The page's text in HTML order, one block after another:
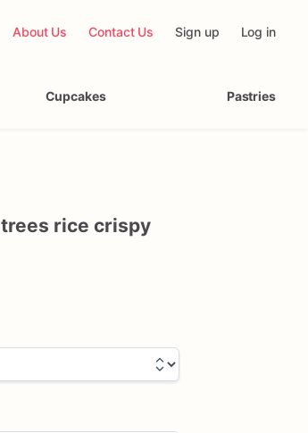
About Us Contact Us Sign up Log in
Cupcakes Pastries
trees rice crispy